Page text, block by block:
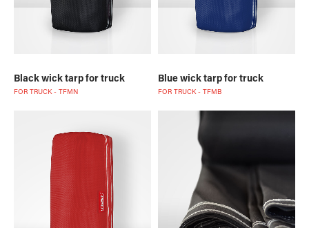
Black wick tarp for truck
FOR TRUCK - TFMN
Blue wick tarp for truck
FOR TRUCK - TFMB